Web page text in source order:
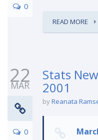
0
READ MORE
22
MAR
0
Stats
2001
byReanata